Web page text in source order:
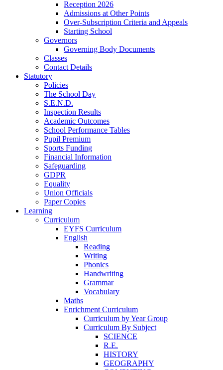
Reception 2026
Admissions at Other Points
Over-Subscription Criteria and Appeals
Starting School
Governors
Governing Body Documents
Classes
Contact Details
Statutory
Policies
The School Day
S.E.N.D.
Inspection Results
Academic Outcomes
School Performance Tables
Pupil Premium
Sports Funding
Financial Information
Safeguarding
GDPR
Equality
Union Officials
Paper Copies
Learning
Curriculum
EYFS Curriculum
English
Reading
Writing
Phonics
Handwriting
Grammar
Vocabulary
Maths
Enrichment Curriculum
Curriculum by Year Group
Curriculum By Subject
SCIENCE
R.E.
HISTORY
GEOGRAPHY